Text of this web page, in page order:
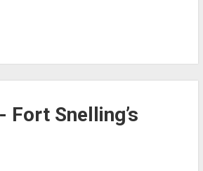
Snelling’s